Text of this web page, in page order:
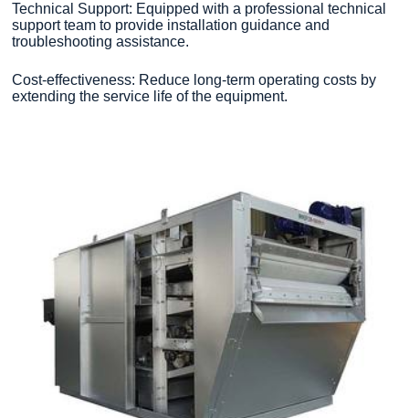
Technical Support: Equipped with a professional technical
support team to provide installation guidance and
troubleshooting assistance.
Cost-effectiveness: Reduce long-term operating costs by
extending the service life of the equipment.